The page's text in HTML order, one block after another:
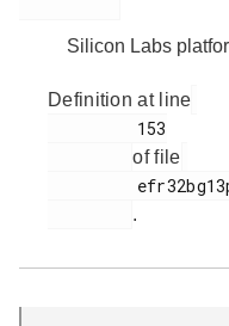
Silicon Labs
Definition at line
of file
.